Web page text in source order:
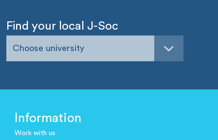
Find your local J-Soc
Choose university
Information
Work with us